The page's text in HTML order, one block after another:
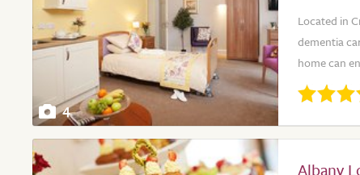
4
Located in
dementia
home can
Albany